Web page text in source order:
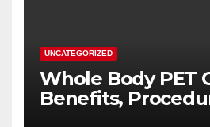
UNCATEGORIZED
Whole Body PET
Benefits,